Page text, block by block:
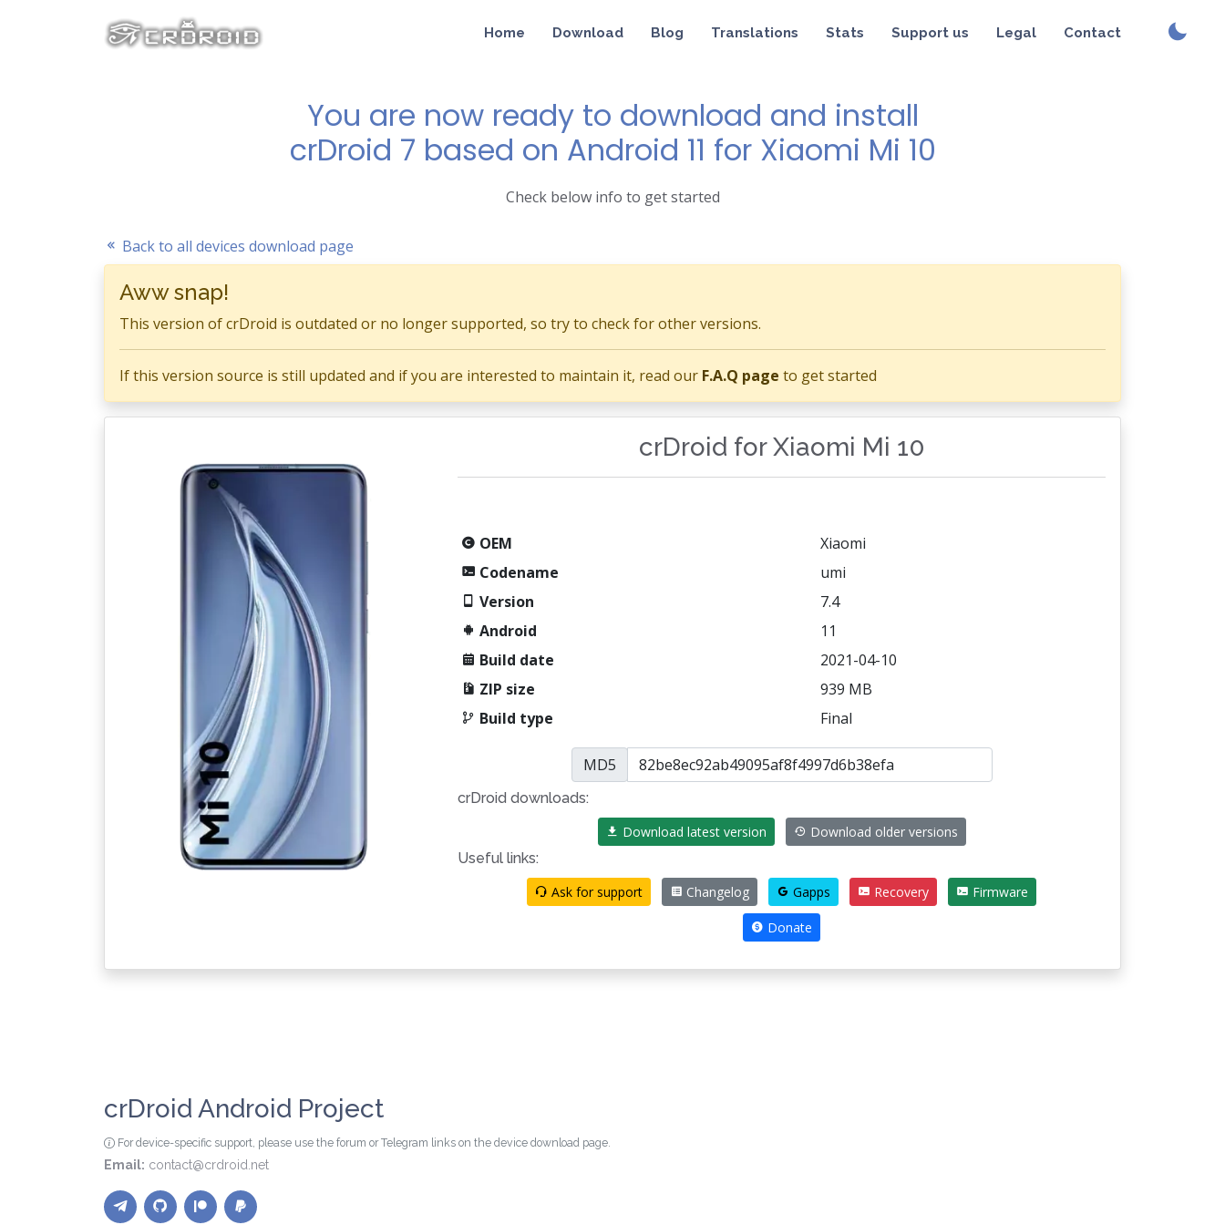
Home Download Blog Translations Stats Support us Legal Contact
You are now ready to download and install
crDroid 7 based on Android 11 for Xiaomi Mi 10
Check below info to get started
Back to all devices download page
Aww snap!
This version of crDroid is outdated or no longer supported, so try to check for other versions.
If this version source is still updated and if you are interested to maintain it, read our F.A.Q page to get started
crDroid for Xiaomi Mi 10
OEM
Xiaomi
Codename
umi
Version
7.4
Android
11
Build date
2021-04-10
ZIP size
939 MB
Build type
Final
MD5
crDroid downloads:
Download latest version
Download older versions
Useful links:
Ask for support
Changelog Gapps Recovery Firmware
Donate
crDroid Android Project
For device-specific support, please use the forum or Telegram links on the device download page.
Email: contact@crdroid.net